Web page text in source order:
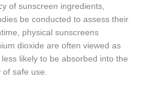
of sunscreen ingredients,
be conducted to assess their
physical sunscreens
dioxide are often viewed as
likely to be absorbed into the
of safe use.